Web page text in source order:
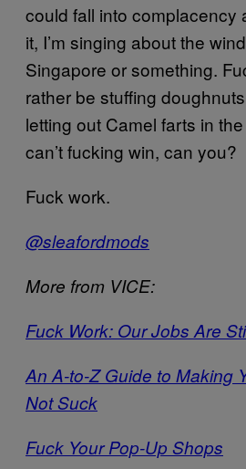
could fall into complacency
it, I’m singing about the
Singapore or something.
rather be stuffing
letting out Camel farts in
can’t fucking win, can you?
Fuck work.
@sleafordmods
More from VICE:
Fuck Work: Our Jobs Are
An A-to-Z Guide to Making
Not Suck
Fuck Your Pop-Up Shops